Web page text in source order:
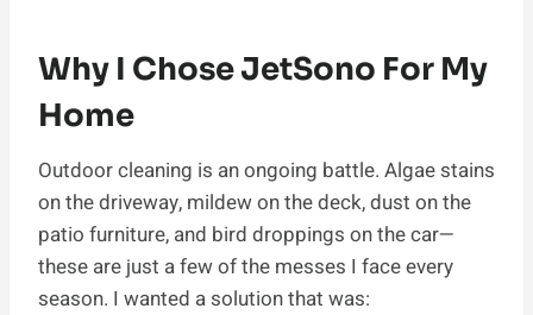
Why I Chose JetSono For My
Home
Outdoor cleaning is an ongoing battle. Algae stains
on the driveway, mildew on the deck, dust on the
patio furniture, and bird droppings on the car—
these are just a few of the messes I face every
season. I wanted a solution that was: